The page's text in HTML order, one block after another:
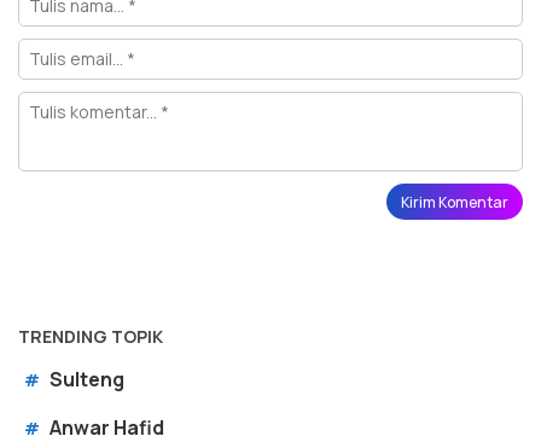
TRENDING TOPIK
# Sulteng
# Anwar Hafid